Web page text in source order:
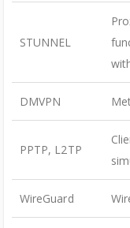
STUNNEL
DMVPN
PPTP, L2TP
WireGuard